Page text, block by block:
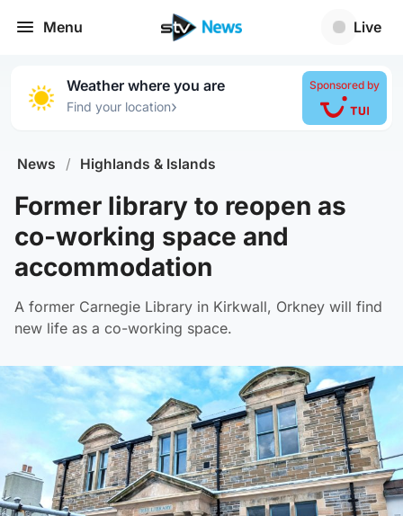
Menu Live
Weather where you are
Find your location›
Sponsored by
News / Highlands & Islands
Former library to reopen as
co-working space and
accommodation
A former Carnegie Library in Kirkwall, Orkney will find
new life as a co-working space.